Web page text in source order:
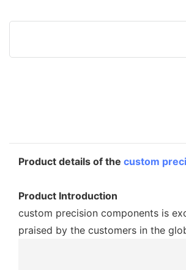
Product details of the custom
Product Introduction
custom precision components is
praised by the customers in the